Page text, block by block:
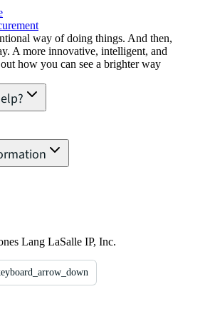
way of doing things. And then,
A more innovative, intelligent, and
how you can see a brighter way
Lang LaSalle IP, Inc.